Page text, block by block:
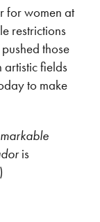
for women at
restrictions
those
fields
to make
is